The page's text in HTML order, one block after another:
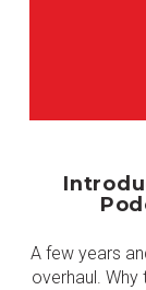
A few years
overhaul. Why